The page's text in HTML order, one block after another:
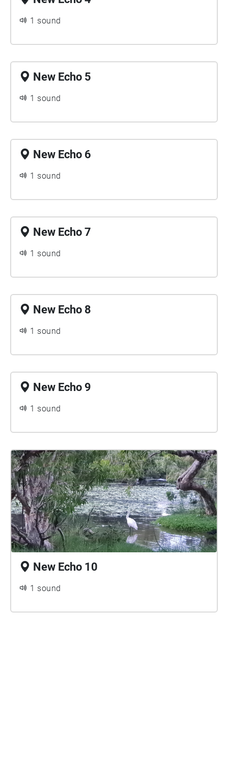
1 sound
New Echo 5
1 sound
New Echo 6
1 sound
New Echo 7
1 sound
New Echo 8
1 sound
New Echo 9
1 sound
New Echo 10
1 sound